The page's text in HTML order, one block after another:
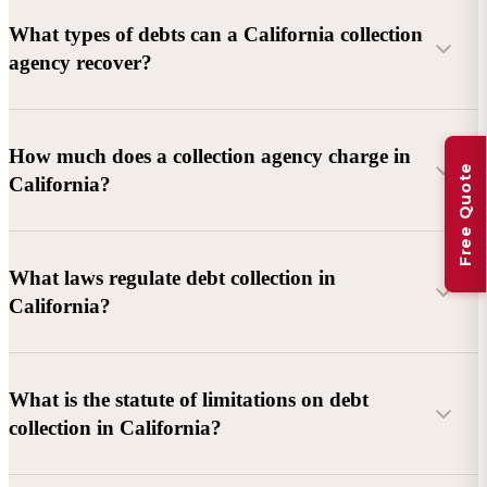
What types of debts can a California collection
agency recover?
Commercial debts (B2B):
Unpaid invoices, services
rendered, goods delivered, lease defaults, and business
Consumer debts:Credit cards, loans, medical bills, and retail
debts (subject to FDCPA and state law).
How much does a collection agency charge in
California?
Debtor location and responsiveness
Whether attorney involvement or litigation is needed
What laws regulate debt collection in
California?
California Debt Collection Licensing Act (DCLA)
California Rosenthal Fair Debt Collection Practices Act
What is the statute of limitations on debt
collection in California?
Free Quote